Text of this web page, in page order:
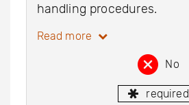
handling procedures.
Read more
No
required